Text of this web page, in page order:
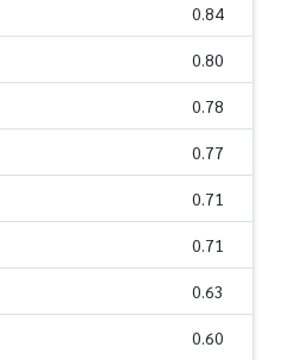
0.84
0.80
0.78
0.77
0.71
0.71
0.63
0.60